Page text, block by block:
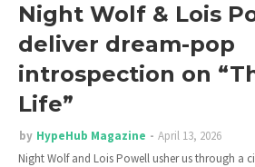
Night Wolf & Lois
deliver dream-pop
introspection on
Life”
by HypeHub Magazine
April 13, 2026
Night Wolf and Lois Powell usher us through a